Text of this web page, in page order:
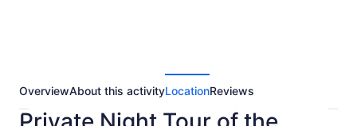
OverviewAbout this activityLocationReviews